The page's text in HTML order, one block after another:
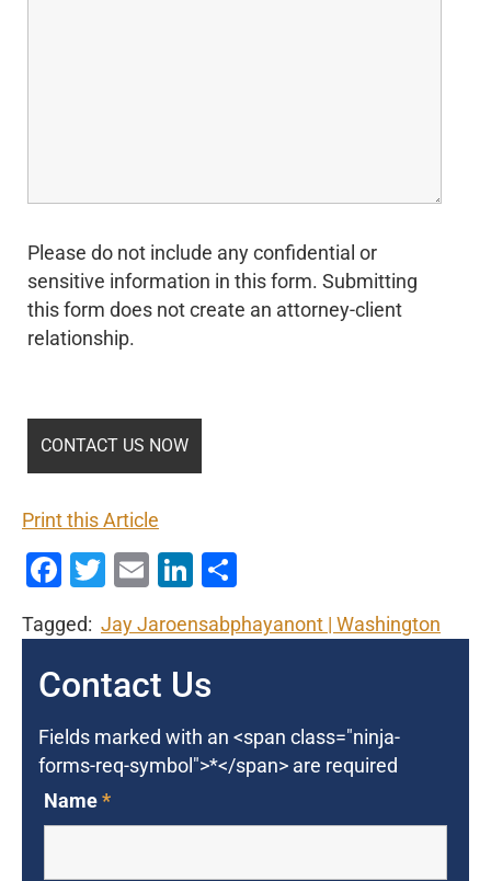
Please do not include any confidential or
sensitive information in this form. Submitting
this form does not create an attorney-client
relationship.
Print this Article
Facebook
Twitter
EmailLinkedIn
Tagged: Jay Jaroensabphayanont Washington
Contact Us
Fields marked with an <span class="ninja-
forms-req-symbol">*</span> are required
Name*